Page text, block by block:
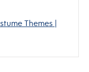
Themes |